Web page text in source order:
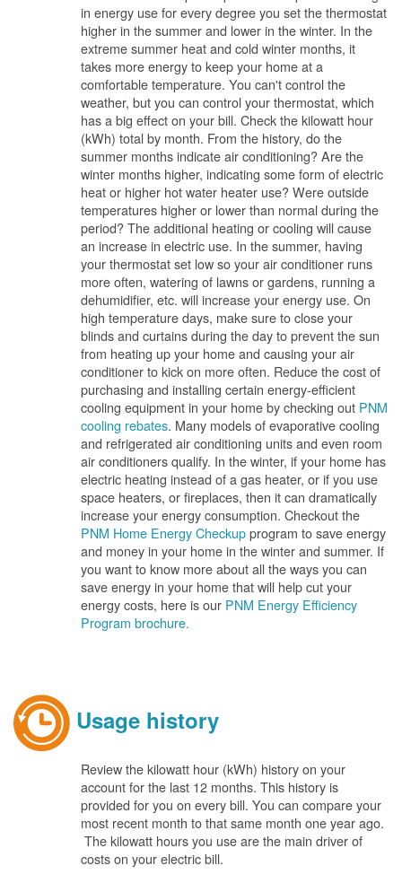
in energy use for every degree you set the thermostat
higher in the summer and lower in the winter. In the
extreme summer heat and cold winter months, it
takes more energy to keep your home at a
comfortable temperature. You can't control the
weather, but you can control your thermostat, which
has a big effect on your bill. Check the kilowatt hour
(kWh) total by month. From the history, do the
summer months indicate air conditioning? Are the
winter months higher, indicating some form of electric
heat or higher hot water heater use? Were outside
temperatures higher or lower than normal during the
period? The additional heating or cooling will cause
an increase in electric use. In the summer, having
your thermostat set low so your air conditioner runs
more often, watering of lawns or gardens, running a
dehumidifier, etc. will increase your energy use. On
high temperature days, make sure to close your
blinds and curtains during the day to prevent the sun
from heating up your home and causing your air
conditioner to kick on more often. Reduce the cost of
purchasing and installing certain energy-efficient
cooling equipment in your home by checking out PNM
cooling rebates. Many models of evaporative cooling
and refrigerated air conditioning units and even room
air conditioners qualify. In the winter, if your home has
electric heating instead of a gas heater, or if you use
space heaters, or fireplaces, then it can dramatically
increase your energy consumption. Checkout the
PNM Home Energy Checkupprogram to save energy
and money in your home in the winter and summer. If
you want to know more about all the ways you can
save energy in your home that will help cut your
energy costs, here is our PNM Energy Efficiency
Program brochure.
Usage history
Review the kilowatt hour (kWh) history on your
account for the last 12 months. This history is
provided for you on every bill. You can compare your
most recent month to that same month one year ago.
The kilowatt hours you use are the main driver of
costs on your electric bill.